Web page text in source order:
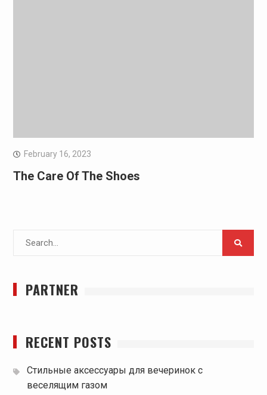
February 16, 2023
The Care Of The Shoes
Search
PARTNER
RECENT POSTS
Стильные аксессуары для вечеринок с
веселящим газом